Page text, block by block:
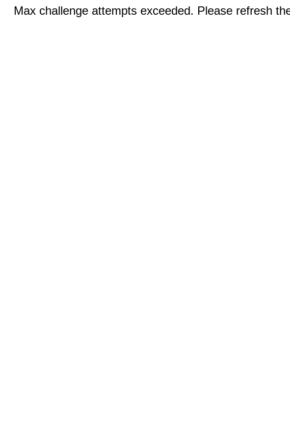
Max challenge attempts exceeded. Please refresh